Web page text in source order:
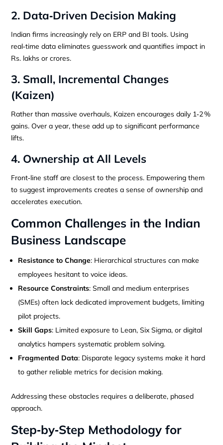
2. Data‑Driven Decision Making
Indian firms increasingly rely on ERP and BI tools. Using
real‑time data eliminates guesswork and quantifies impact in
Rs. lakhs or crores.
3. Small, Incremental Changes
(Kaizen)
Rather than massive overhauls, Kaizen encourages daily 1‑2 %
gains. Over a year, these add up to significant performance
lifts.
4. Ownership at All Levels
Front‑line staff are closest to the process. Empowering them
to suggest improvements creates a sense of ownership and
accelerates execution.
Common Challenges in the Indian
Business Landscape
Resistance to Change: Hierarchical structures can make
employees hesitant to voice ideas.
Resource Constraints: Small and medium enterprises
(SMEs) often lack dedicated improvement budgets, limiting
pilot projects.
Skill Gaps: Limited exposure to Lean, Six Sigma, or digital
analytics hampers systematic problem solving.
Fragmented Data: Disparate legacy systems make it hard
to gather reliable metrics for decision making.
Addressing these obstacles requires a deliberate, phased
approach.
Step‑by‑Step Methodology for